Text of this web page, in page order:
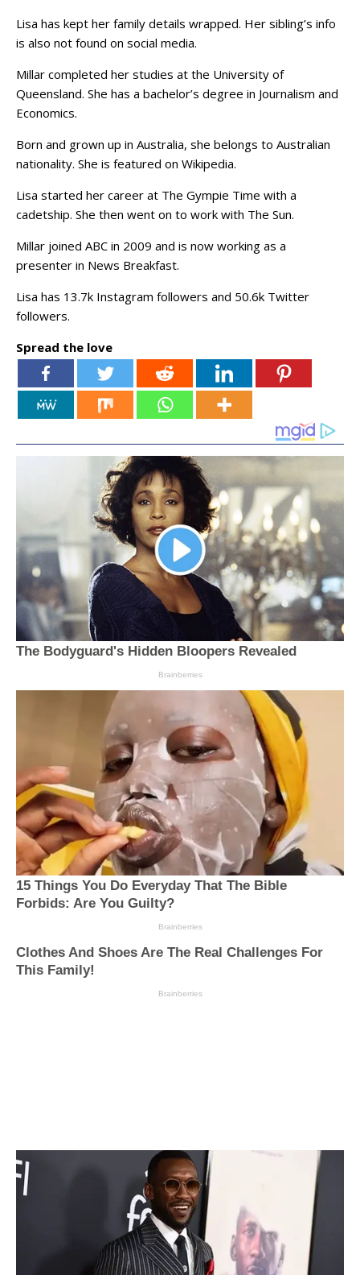
Lisa has kept her family details wrapped. Her sibling’s info
is also not found on social media.
Millar completed her studies at the University of
Queensland. She has a bachelor’s degree in Journalism and
Economics.
Born and grown up in Australia, she belongs to Australian
nationality. She is featured on Wikipedia.
Lisa started her career at The Gympie Time with a
cadetship. She then went on to work with The Sun.
Millar joined ABC in 2009 and is now working as a
presenter in News Breakfast.
Lisa has 13.7k Instagram followers and 50.6k Twitter
followers.
Spread the love